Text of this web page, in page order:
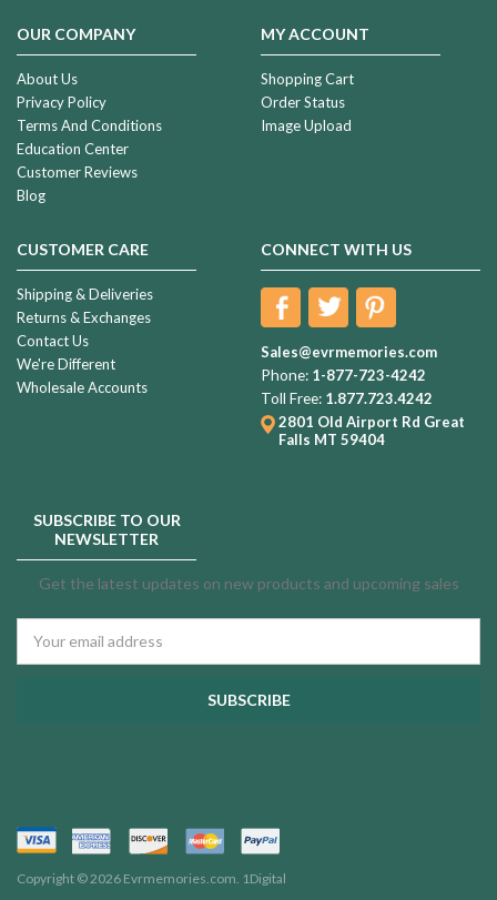
OUR COMPANY
About Us
Privacy Policy
Terms And Conditions
Education Center
Customer Reviews
Blog
MY ACCOUNT
Shopping Cart
Order Status
Image Upload
CUSTOMER CARE
Shipping & Deliveries
Returns & Exchanges
Contact Us
We're Different
Wholesale Accounts
CONNECT WITH US
Sales@evrmemories.com
Phone: 1-877-723-4242
Toll Free: 1.877.723.4242
2801 Old Airport Rd Great
Falls MT 59404
SUBSCRIBE TO OUR
NEWSLETTER
Get the latest updates on new products and upcoming sales
Address
Copyright © 2026 Evrmemories.com. 1Digital